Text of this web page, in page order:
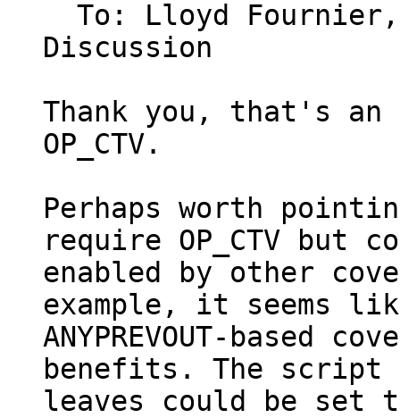
Discussion
Thank you, that's
OP_CTV.
Perhaps worth
require OP_CTV but
enabled by other
example, it seems
ANYPREVOUT-based
benefits. The script
leaves could be set